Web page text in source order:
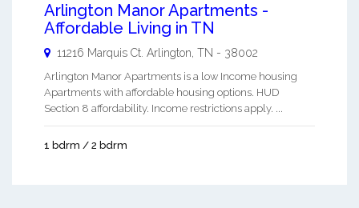
Arlington Manor Apartments -
Affordable Living in TN
11216 Marquis Ct. Arlington TN - 38002
Arlington Manor Apartments is a low Income housing
Apartments with affordable housing options. HUD
Section 8 affordability. Income restrictions apply. ...
1 bdrm / 2 bdrm